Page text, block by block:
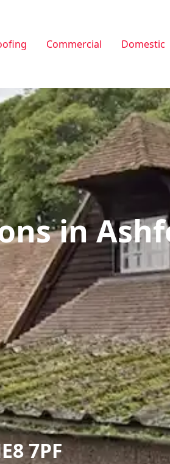
Commercial Domestic
in
7PF